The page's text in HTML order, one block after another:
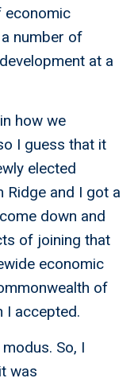
economic
number of
at a
how we
I guess that it
elected
Ridge and I got a
down and
of joining that
economic
of
I accepted.
So, I
was